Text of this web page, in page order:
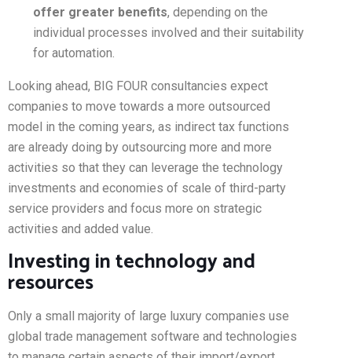
offer greater benefits, depending on the
individual processes involved and their suitability
for automation.
Looking ahead, BIG FOUR consultancies expect
companies to move towards a more outsourced
model in the coming years, as indirect tax functions
are already doing by outsourcing more and more
activities so that they can leverage the technology
investments and economies of scale of third-party
service providers and focus more on strategic
activities and added value.
Investing in technology and
resources
Only a small majority of large luxury companies use
global trade management software and technologies